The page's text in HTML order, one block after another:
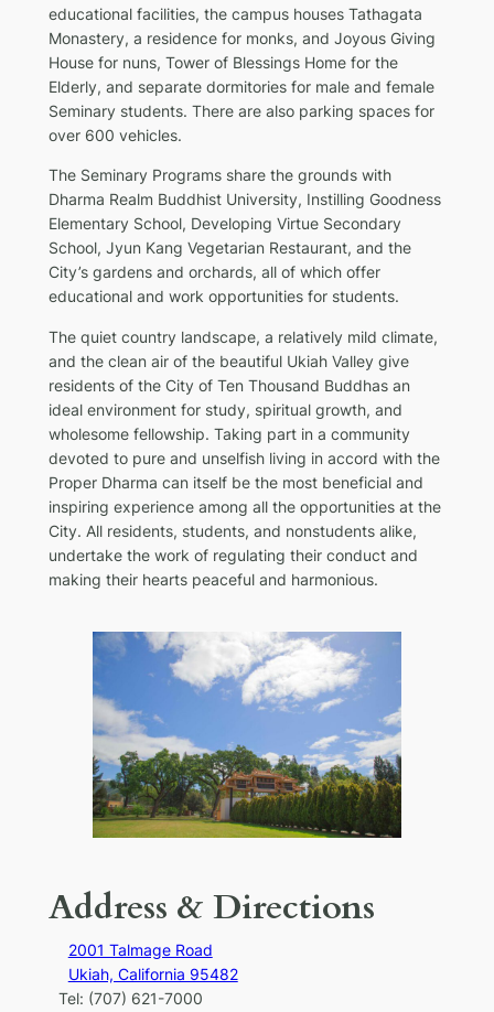
educational facilities, the campus houses Tathagata
Monastery, a residence for monks, and Joyous Giving
House for nuns, Tower of Blessings Home for the
Elderly, and separate dormitories for male and female
Seminary students. There are also parking spaces for
over 600 vehicles.
The Seminary Programs share the grounds with
Dharma Realm Buddhist University, Instilling Goodness
Elementary School, Developing Virtue Secondary
School, Jyun Kang Vegetarian Restaurant, and the
City’s gardens and orchards, all of which offer
educational and work opportunities for students.
The quiet country landscape, a relatively mild climate,
and the clean air of the beautiful Ukiah Valley give
residents of the City of Ten Thousand Buddhas an
ideal environment for study, spiritual growth, and
wholesome fellowship. Taking part in a community
devoted to pure and unselfish living in accord with the
Proper Dharma can itself be the most beneficial and
inspiring experience among all the opportunities at the
City. All residents, students, and nonstudents alike,
undertake the work of regulating their conduct and
making their hearts peaceful and harmonious.
Address & Directions
2001 Talmage Road
Ukiah, California 95482
Tel: (707) 621-7000